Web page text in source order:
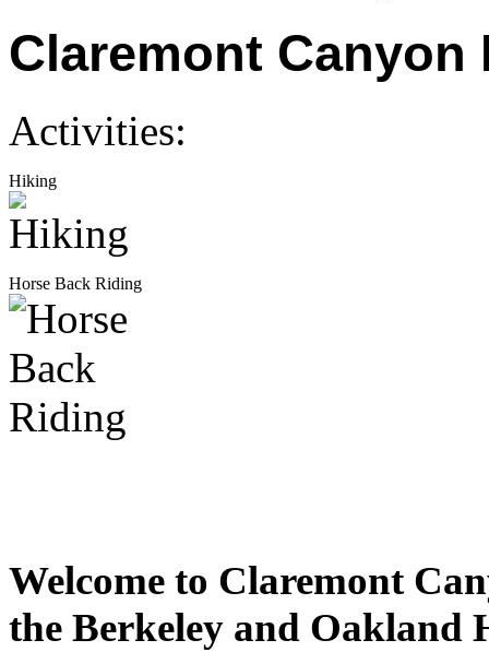
Claremont Canyon
Activities:
Hiking
Horse Back Riding
Welcome to Claremont
the Berkeley and Oakland